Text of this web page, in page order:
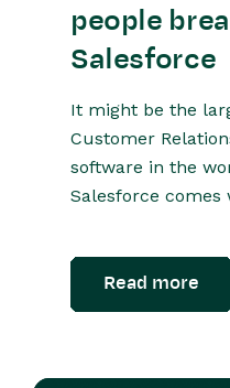
people
Salesforce
It might be the
Customer
software in the
Salesforce comes
Read more